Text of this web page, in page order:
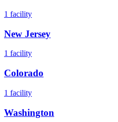
1 facility
New Jersey
1 facility
Colorado
1 facility
Washington